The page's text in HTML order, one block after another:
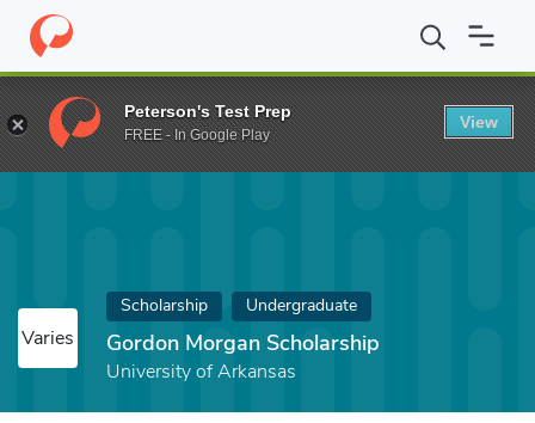
Home Fund Gordon Morgan Scholarship
Varies
Scholarship Undergraduate
Gordon Morgan Scholarship
University of Arkansas
Peterson's Test Prep
FREE - In Google Play
View